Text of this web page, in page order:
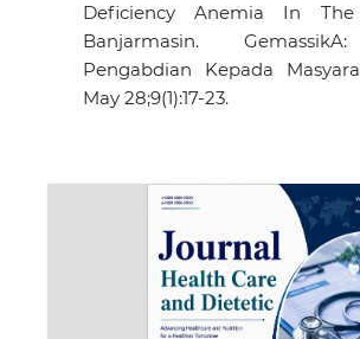
Deficiency Anemia In
Banjarmasin.
Pengabdian Kepada
May 28;9(1):17-23.